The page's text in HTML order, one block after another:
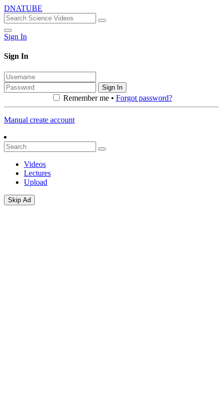
DNATUBE
Sign In
Sign In
Sign In
Remember me • Forgot password?
Manual create account
Videos
Lectures
Upload
Skip Ad